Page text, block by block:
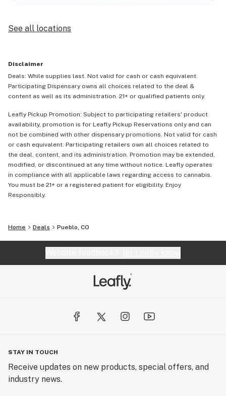
See all locations
Disclaimer
Deals: While supplies last. Not valid for cash or cash equivalent.
Participating Dispensary owns all choices related to the deal &
content as well as its administration. 21+ or qualified patients only.
Leafly Pickup Promotion: Subject to participating retailers' product
availability, promotion is for Leafly Pickup Reservations only and can
not be combined with other dispensary promotions. Not valid for cash
or cash equivalent. Participating retailers own all choices related to
the deal, content, and its administration. Promotion may be extended,
modified, or discontinued at any time without notice. Leafly operates
in compliance with all applicable laws regarding access to cannabis.
You must be 21+ or a registered patient for eligibility. Enjoy
Responsibly.
Home Deals Pueblo, CO
STAY IN TOUCH
Receive updates on new products, special offers, and
industry news.